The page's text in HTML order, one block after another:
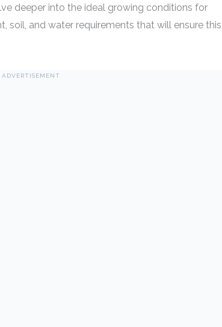
deeper into the ideal growing conditions for
soil, and water requirements that will ensure this
ADVERTISEMENT